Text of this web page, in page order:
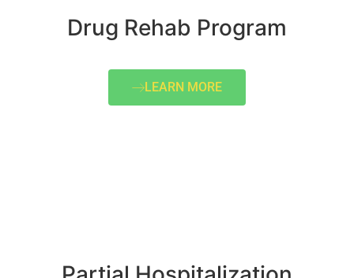
Drug Rehab Program
LEARN MORE